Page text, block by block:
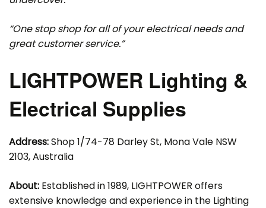
“One stop shop for all of your electrical needs and
great customer service.”
LIGHTPOWER Lighting &
Electrical Supplies
Address:Shop 1/74-78 Darley St, Mona Vale NSW
2103, Australia
About: Established in 1989, LIGHTPOWER offers
extensive knowledge and experience in the Lighting